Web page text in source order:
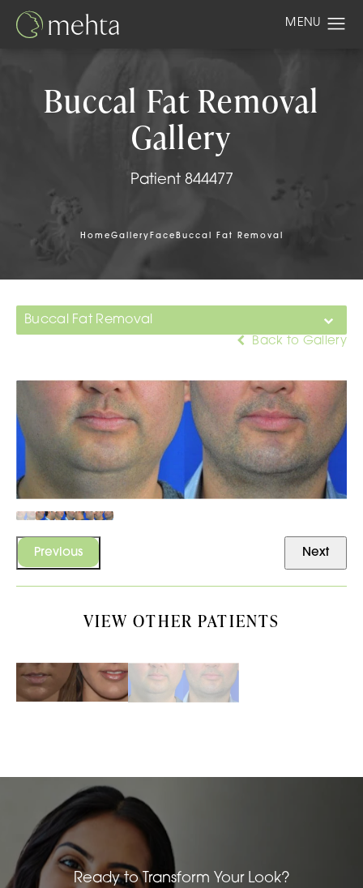
Buccal Fat Removal
Gallery
Patient 844477
HomeGallery Face Buccal Fat Removal
Buccal Fat Removal
Back to Gallery
Previous Next
VIEW OTHER PATIENTS
Ready to Transform Your Look?